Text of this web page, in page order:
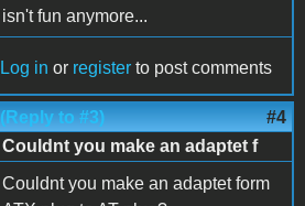
isn't fun anymore...
Log in or register to post comments
(Reply to #3) #4
Couldnt you make an adaptet f
Couldnt you make an adaptet form